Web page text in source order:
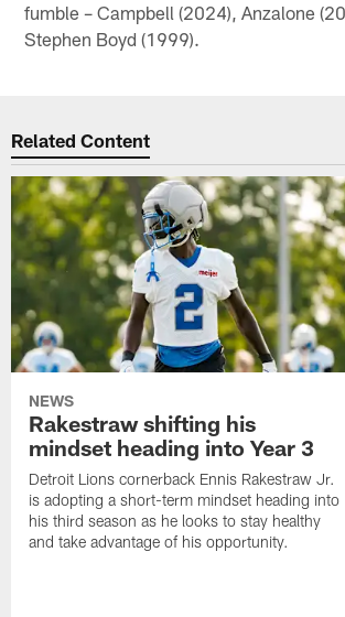
fumble – Campbell (2024), Anzalone
Stephen Boyd (1999).
Related Content
NEWS
Rakestraw shifting his
mindset heading into Year 3
Detroit Lions cornerback Ennis Rakestraw Jr.
is adopting a short-term mindset heading into
his third season as he looks to stay healthy
and take advantage of his opportunity.